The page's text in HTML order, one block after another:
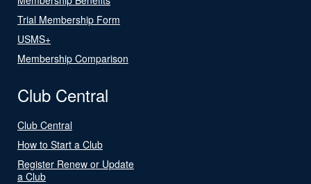
Trial Membership Form
USMS+
Membership Comparison
Club Central
Club Central
How to Start a Club
Register Renew or Update
a Club